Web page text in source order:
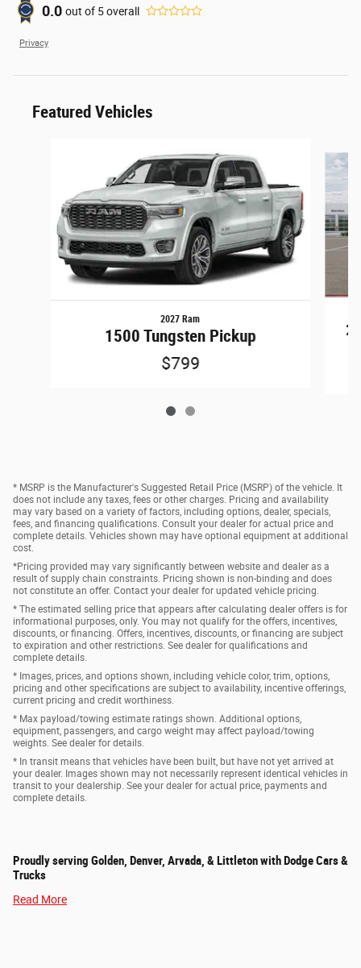
0.0 out of 5overall
Privacy
Featured Vehicles
2027 Ram
1500 Tungsten Pickup
$799
* MSRP is the Manufacturer's Suggested Retail Price (MSRP) of the vehicle. It
does not include any taxes, fees or other charges. Pricing and availability
may vary based on a variety of factors, including options, dealer, specials,
fees, and financing qualifications. Consult your dealer for actual price and
complete details. Vehicles shown may have optional equipment at additional
cost.
*Pricing provided may vary significantly between website and dealer as a
result of supply chain constraints. Pricing shown is non-binding and does
not constitute an offer. Contact your dealer for updated vehicle pricing.
* The estimated selling price that appears after calculating dealer offers is for
informational purposes, only. You may not qualify for the offers, incentives,
discounts, or financing. Offers, incentives, discounts, or financing are subject
to expiration and other restrictions. See dealer for qualifications and
complete details.
* Images, prices, and options shown, including vehicle color, trim, options,
pricing and other specifications are subject to availability, incentive offerings,
current pricing and credit worthiness.
* Max payload/towing estimate ratings shown. Additional options,
equipment, passengers, and cargo weight may affect payload/towing
weights. See dealer for details.
* In transit means that vehicles have been built, but have not yet arrived at
your dealer. Images shown may not necessarily represent identical vehicles in
transit to your dealership. See your dealer for actual price, payments and
complete details.
Proudly serving Golden, Denver, Arvada, & Littleton with Dodge Cars &
Trucks
Read More